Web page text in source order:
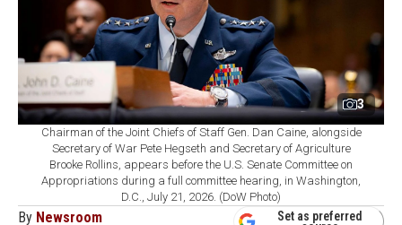
3
Chairman of the Joint Chiefs of Staff Gen. Dan Caine, alongside
Secretary of War Pete Hegseth and Secretary of Agriculture
Brooke Rollins, appears before the U.S. Senate Committee on
Appropriations during a full committee hearing, in Washington,
D.C., July 21, 2026. (DoW Photo)
By Newsroom
Set as preferred